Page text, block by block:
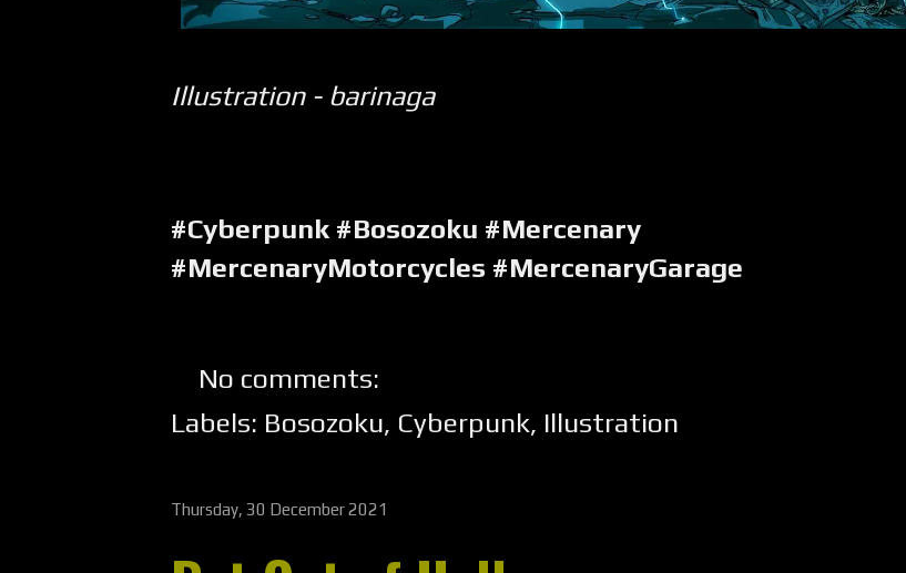
Illustration - barinaga
#Cyberpunk #Bosozoku #Mercenary
#MercenaryMotorcycles #MercenaryGarage
No comments:
Labels: Bosozoku, Cyberpunk, Illustration
Thursday, 30 December 2021